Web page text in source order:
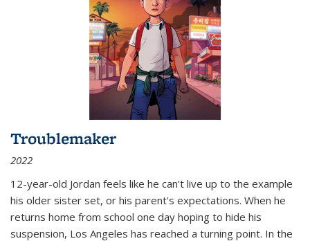
Troublemaker
2022
12-year-old Jordan feels like he can't live up to the example
his older sister set, or his parent's expectations. When he
returns home from school one day hoping to hide his
suspension, Los Angeles has reached a turning point. In the